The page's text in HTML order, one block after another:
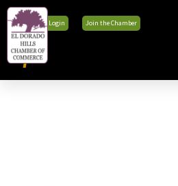
Member Login Join the Chamber
The Chamber